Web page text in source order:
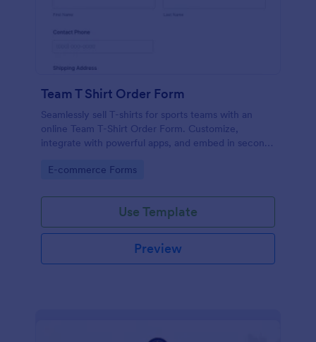
Team T Shirt Order Form
Seamlessly sell T-shirts for sports teams with an
online Team T-Shirt Order Form. Customize,
integrate with powerful apps, and embed in seconds
Go to Category:
E-commerce Forms
Use Template
Preview